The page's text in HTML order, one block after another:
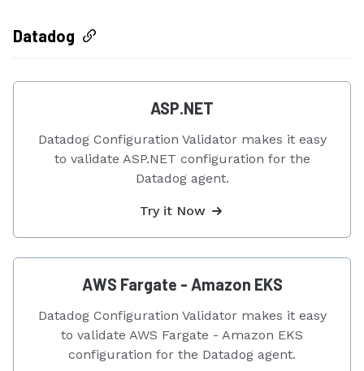
Datadog
ASP.NET
Datadog Configuration Validator makes it easy
to validate ASP.NET configuration for the
Datadog agent.
Try it Now
AWS Fargate - Amazon EKS
Datadog Configuration Validator makes it easy
to validate AWS Fargate - Amazon EKS
configuration for the Datadog agent.